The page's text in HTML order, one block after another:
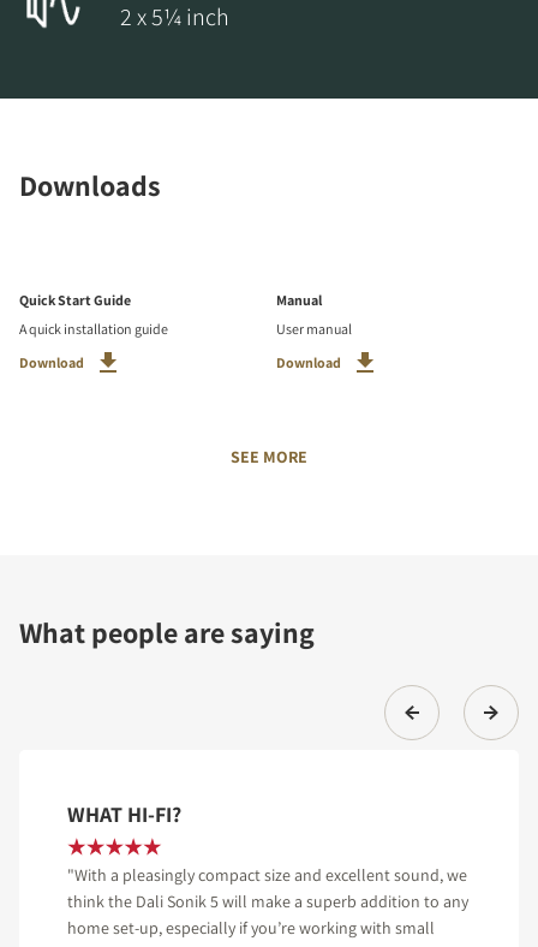
2 x 5¼ inch
Downloads
Quick Start Guide
A quick installation guide
Download
Manual
User manual
Download
SEE MORE
What people are saying
WHAT HI-FI?
"With a pleasingly compact size and excellent sound, we
think the Dali Sonik 5 will make a superb addition to any
home set-up, especially if you’re working with small